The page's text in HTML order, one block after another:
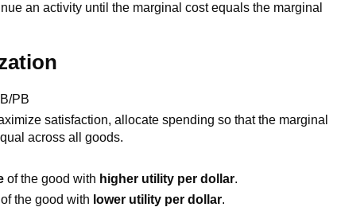
an activity until the marginal cost equals the marginal
PB
satisfaction, allocate spending so that the marginal
across all goods.
of the good with higher utility per dollar.
of the good with lower utility per dollar.